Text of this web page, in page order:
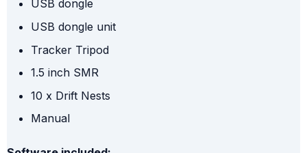
USB dongle
USB dongle unit
Tracker Tripod
1.5 inch SMR
10 x Drift Nests
Manual